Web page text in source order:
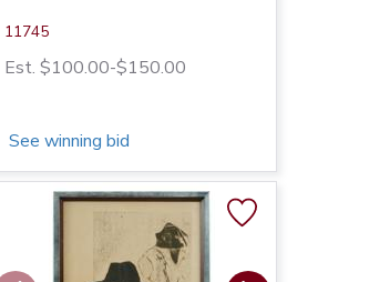
11745
Est. $100.00-$150.00
See winning bid